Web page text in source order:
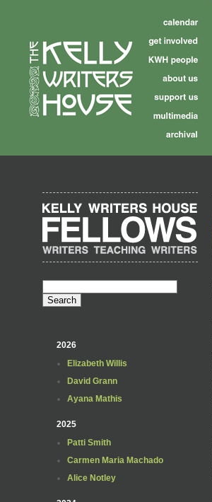
2026
Elizabeth Willis
David Grann
Ayana Mathis
2025
Patti Smith
Carmen Maria Machado
Alice Notley